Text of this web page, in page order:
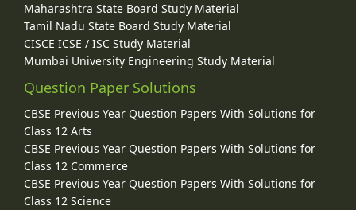
Maharashtra State Board Study Material
Tamil Nadu State Board Study Material
CISCE ICSE / ISC Study Material
Mumbai University Engineering Study Material
Question Paper Solutions
CBSE Previous Year Question Papers With Solutions for
Class 12 Arts
CBSE Previous Year Question Papers With Solutions for
Class 12 Commerce
CBSE Previous Year Question Papers With Solutions for
Class 12 Science